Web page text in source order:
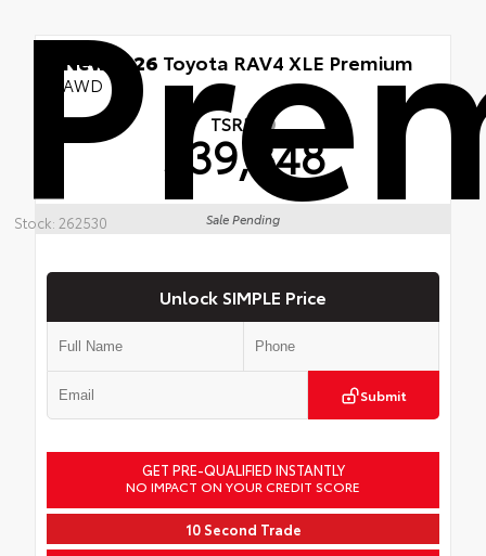
Stock: 262530
New 2026 Toyota RAV4 XLE Premium
AWD
TSRP
$39,848
Sale Pending
Unlock SIMPLE Price
Submit
GET PRE-QUALIFIED INSTANTLY
NO IMPACT ON YOUR CREDIT SCORE
10 Second Trade